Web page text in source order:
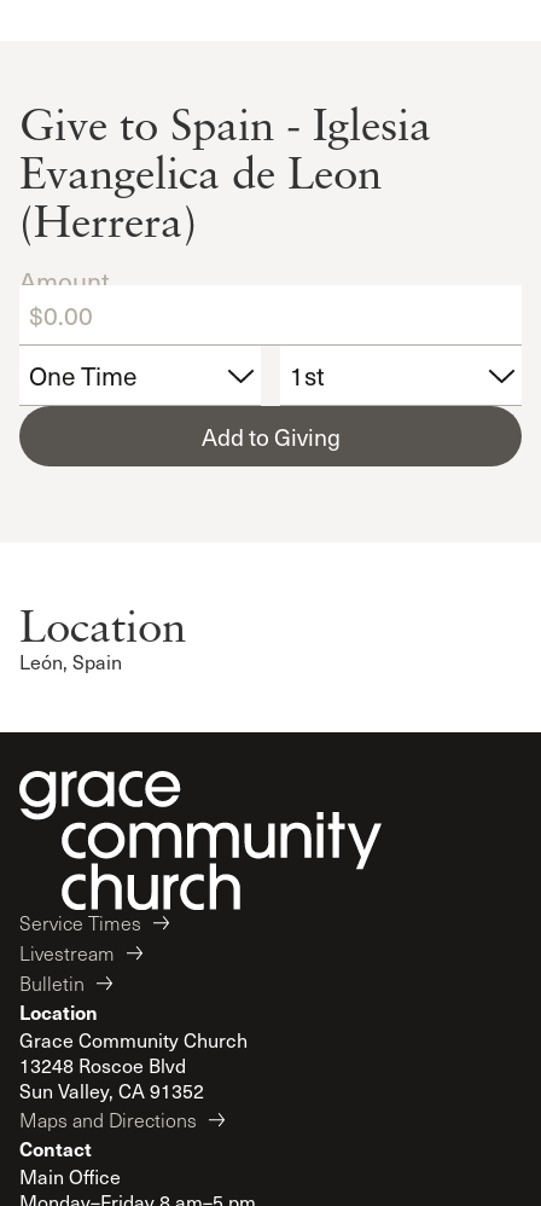
Give to Spain - Iglesia
Evangelica de Leon
(Herrera)
Amount
Add to Giving
Location
León, Spain
Service Times
Livestream
Bulletin
Location
Grace Community Church
13248 Roscoe Blvd
Sun Valley, CA 91352
Maps and Directions
Contact
Main Office